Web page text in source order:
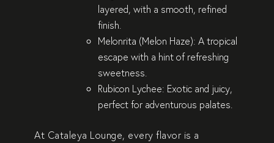
layered, with a smooth, refined
finish.
Melonrita (Melon Haze): A tropical
escape with a hint of refreshing
sweetness.
Rubicon Lychee: Exotic and juicy,
perfect for adventurous palates.
At Cataleya Lounge, every flavor is a